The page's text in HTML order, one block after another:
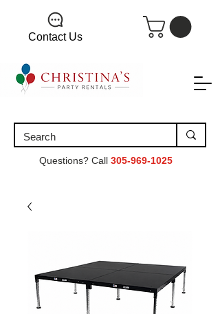
Contact Us
Questions? Call 305-969-1025